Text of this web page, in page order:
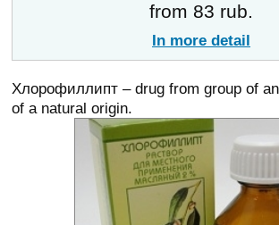
from 83 rub.
In more detail
Хлорофиллипт – drug from group of
of a natural origin.